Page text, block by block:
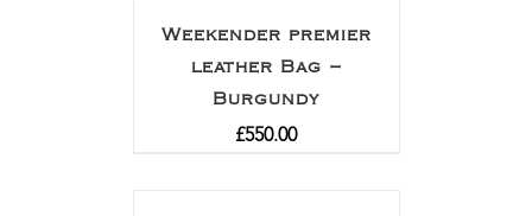
Weekender premier
leather Bag –
Burgundy
£550.00